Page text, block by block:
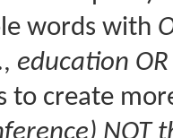
words with
education
to create